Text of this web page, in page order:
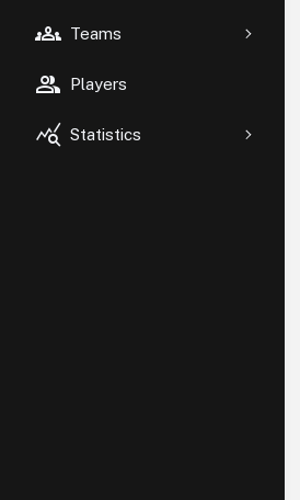
groups Teams
group Players
query_stats Statistics